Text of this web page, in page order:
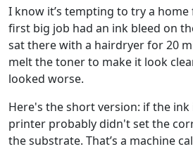
I know it’s tempting to try a home
first big job had an ink bleed on
sat there with a hairdryer for 20
melt the toner to make it look
looked worse.
Here's the short version: if the
printer probably didn't set the
the substrate. That’s a machine